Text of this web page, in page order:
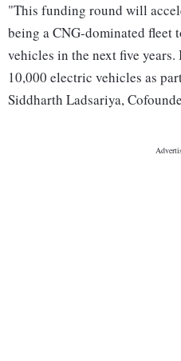
"This funding round will
being a CNG-dominated fleet
vehicles in the next five years.
10,000 electric vehicles as
Siddharth Ladsariya,